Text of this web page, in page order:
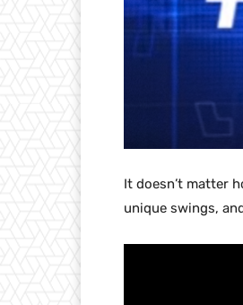
It doesn’t matter
unique swings,